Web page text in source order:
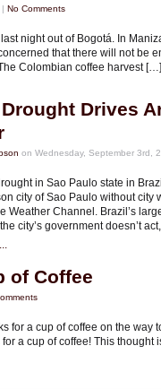
| No Comments
night out of Bogot­á. In
that there will not be
Colombian coffee harvest […]
Drives
on Wednesday, September 3rd,
in Sao Paulo state in
city of Sao Paulo without city
Weather Channel. Brazil’s
city’s government doesn’t
of Coffee
for a cup of coffee on the way
a cup of coffee! This